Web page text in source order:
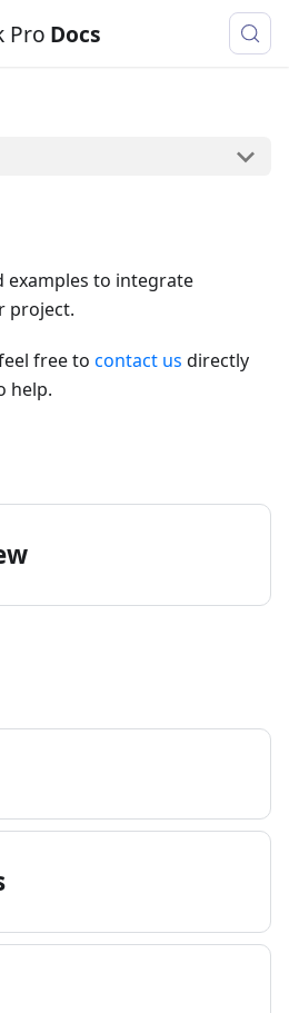
Pro Docs
examples to integrate
project.
free to contact us directly
help.